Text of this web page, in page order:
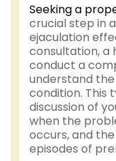
Seeking a
crucial step in
ejaculation
consultation, a
conduct a
understand
condition. This
discussion of
when the
occurs, and
episodes of